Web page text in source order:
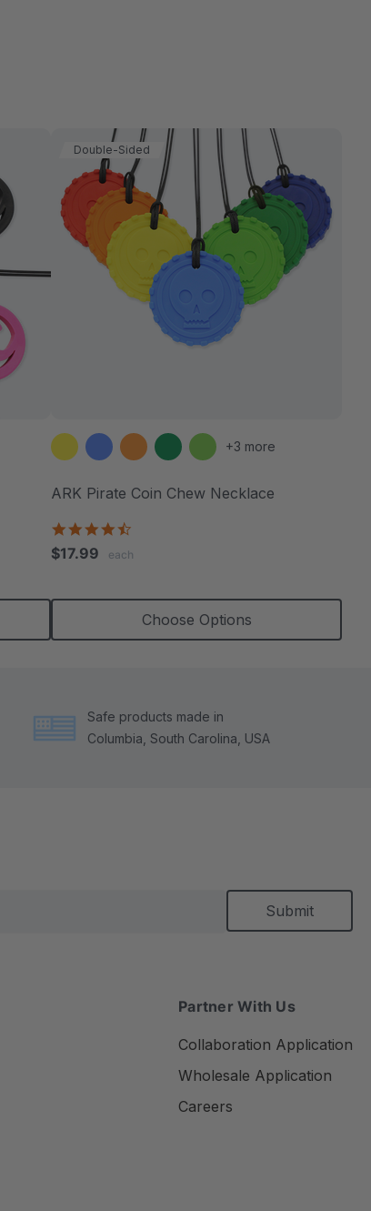
Double-Sided
+3 more
ARK Pirate Coin Chew Necklace
rating
$17.99 each
Choose Options
Safe products made in
Columbia, South Carolina, USA
Partner With Us
Collaboration Application
Wholesale Application
Careers